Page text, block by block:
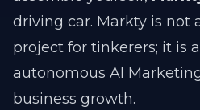
driving car. Markty is not
project for tinkerers; it is
autonomous AI
business growth.